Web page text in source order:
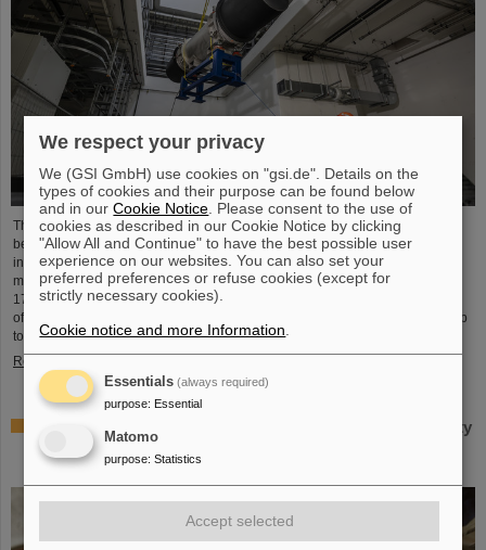
The starting signal for the installation of the FAIR accelerator machine has
been given. The high-precision assembly work in the buildings of the
international FAIR accelerator facility in Darmstadt has begun: The first
magnets each weighing tons were successfully positioned in the ring tunnel,
17 meters underground. This marks a decisive step forward in the realization
of the state-of-the-art accelerator, which will accelerate ions of all elements up
to 99 percent of the speed of light...
Read more
Important milestone: State-of-the-art electroplating facility
for special coatings on components of particle
accelerators starts operation
We respect your privacy
We (GSI GmbH) use cookies on "gsi.de". Details on the
types of cookies and their purpose can be found below
and in ourCookie Notice . Please consent to the use of
cookies as described in our Cookie Notice by clicking
"Allow All and Continue" to have the best possible user
experience on our websites. You can also set your
preferred preferences or refuse cookies (except for
strictly necessary cookies).
Cookie notice and more Information
Essentials (always required)
purpose: Essential
Matomo
purpose: Statistics
Accept selected